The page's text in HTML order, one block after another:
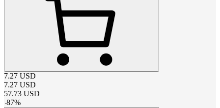
7.27 USD
7.27 USD
57.73 USD
-87%